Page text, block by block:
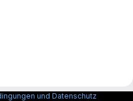
und Datenschutz